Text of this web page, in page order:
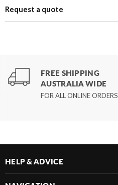
Request a quote
FREE SHIPPING
AUSTRALIA WIDE
FOR ALL ONLINE ORDERS
HELP & ADVICE